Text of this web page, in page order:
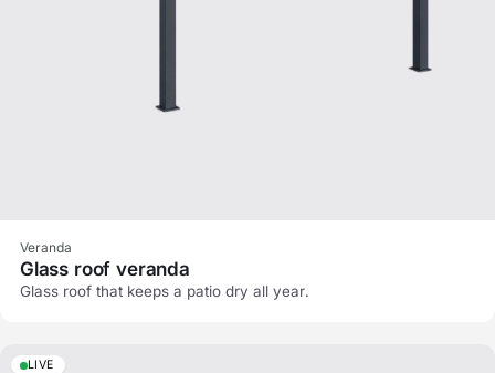
Veranda
Glass roof veranda
Glass roof that keeps a patio dry all year.
LIVE